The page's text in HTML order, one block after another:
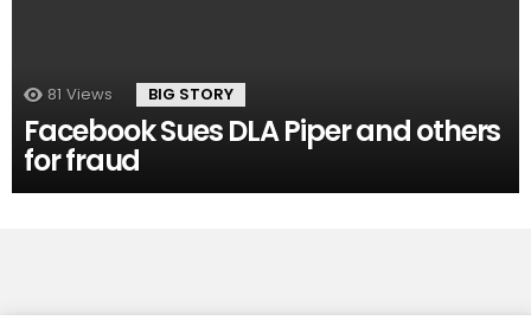
81 Views BIG STORY
Facebook Sues DLA Piper and others
for fraud